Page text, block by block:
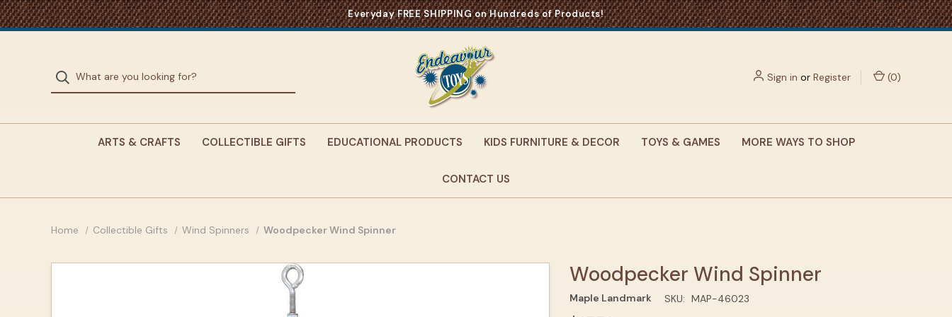
Everyday FREE SHIPPING on Hundreds of Products!
Sign in or Register (0)
ARTS & CRAFTS COLLECTIBLE GIFTS EDUCATIONAL PRODUCTS KIDS FURNITURE & DECOR TOYS & GAMES MORE WAYS TO SHOP
CONTACT US
Home Collectible Gifts Wind Spinners Woodpecker Wind Spinner
Woodpecker Wind Spinner
Maple Landmark SKU: MAP-46023